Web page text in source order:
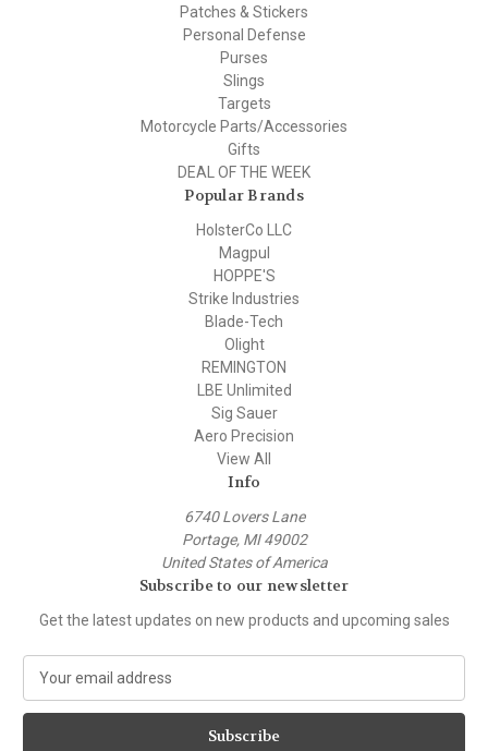
Patches & Stickers
Personal Defense
Purses
Slings
Targets
Motorcycle Parts/Accessories
Gifts
DEAL OF THE WEEK
Popular Brands
HolsterCo LLC
Magpul
HOPPE'S
Strike Industries
Blade-Tech
Olight
REMINGTON
LBE Unlimited
Sig Sauer
Aero Precision
View All
Info
6740 Lovers Lane
Portage, MI 49002
United States of America
Subscribe to our newsletter
Get the latest updates on new products and upcoming sales
a